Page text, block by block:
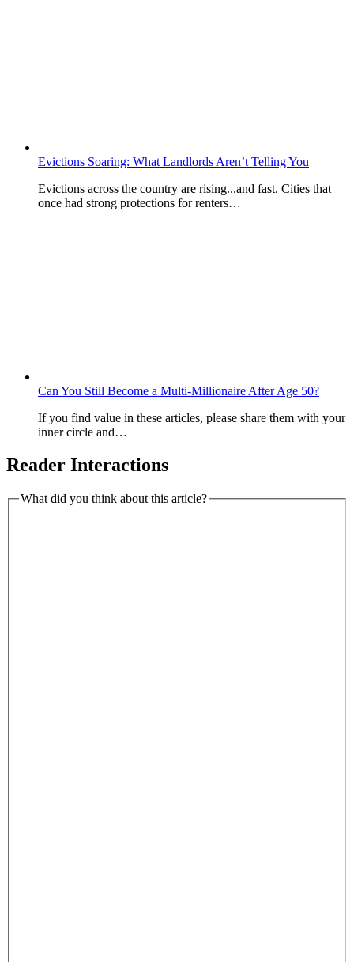
Evictions Soaring: What Landlords Aren’t Telling You
Evictions across the country are rising...and fast. Cities that
once had strong protections for renters…
Can You Still Become a Multi-Millionaire After Age 50?
If you find value in these articles, please share them with your
inner circle and…
Reader Interactions
What did you think about this article?